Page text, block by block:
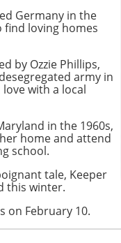
Germany in the
find loving homes
by Ozzie Phillips,
army in
with a local
in the 1960s,
home and attend
school.
tale, Keeper
this winter.
on February 10.